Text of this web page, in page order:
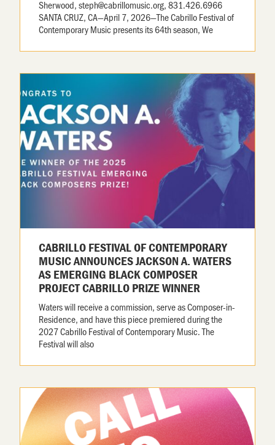
Sherwood, steph@cabrillomusic.org, 831.426.6966
SANTA CRUZ, CA—April 7, 2026—The Cabrillo Festival of
Contemporary Music presents its 64th season, We
CABRILLO FESTIVAL OF CONTEMPORARY
MUSIC ANNOUNCES JACKSON A. WATERS
AS EMERGING BLACK COMPOSER
PROJECT CABRILLO PRIZE WINNER
Waters will receive a commission, serve as Composer-in-
Residence, and have this piece premiered during the
2027 Cabrillo Festival of Contemporary Music. The
Festival will also